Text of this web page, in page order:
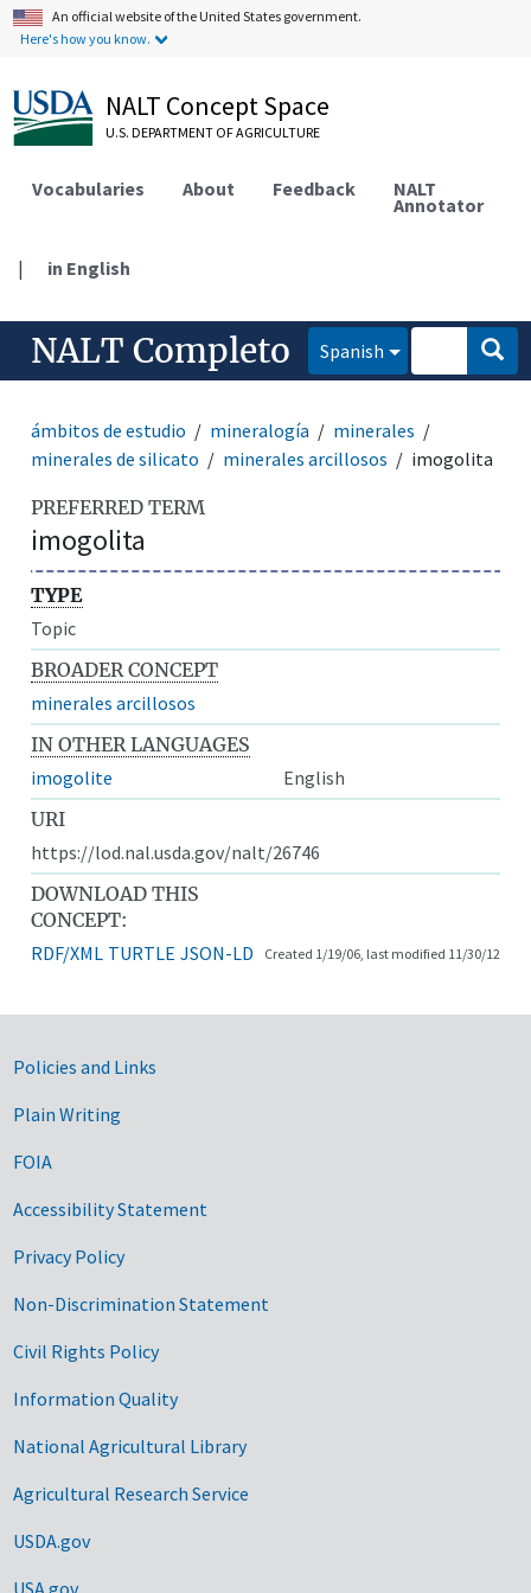
An official website of the United States government.
Here's how you know.
NALT Concept Space
U.S. DEPARTMENT OF AGRICULTURE
Vocabularies About Feedback NALT
Annotator
| in English
NALT Completo Spanish
ámbitos de estudio mineralogía
minerales
minerales de silicato
minerales arcillosos imogolita
PREFERRED TERM
imogolita
TYPE
Topic
BROADER CONCEPT
minerales arcillosos
IN OTHER LANGUAGES
imogolite
English
URI
https://lod.nal.usda.gov/nalt/26746
DOWNLOAD THIS
CONCEPT:
RDF/XML TURTLE JSON-LD Created 1/19/06, last modified 11/30/12
Government Links
Policies and Links
Plain Writing
FOIA
Accessibility Statement
Privacy Policy
Non-Discrimination Statement
Civil Rights Policy
Information Quality
National Agricultural Library
Agricultural Research Service
USDA.gov
USA.gov